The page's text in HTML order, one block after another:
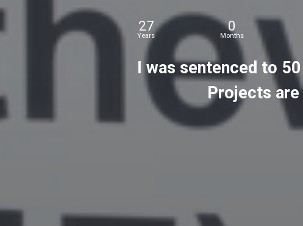
27
Years
0
Months
I was sentenced to 50
Projects are